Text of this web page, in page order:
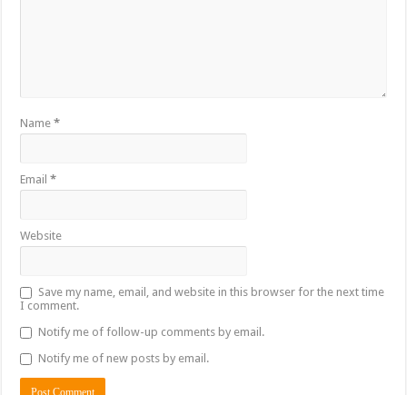
Name*
Email*
Website
Save my name, email, and website in this browser for the next time
I comment.
Notify me of follow-up comments by email.
Notify me of new posts by email.